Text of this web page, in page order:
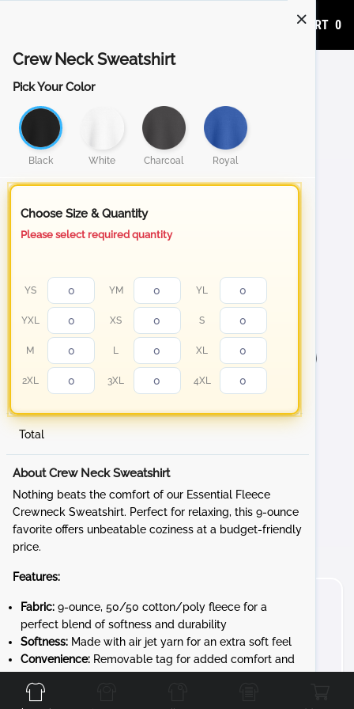
ADD TO CART 0
Crew Neck Sweatshirt
Pick Your Color
Black White Charcoal Royal
Choose Size & Quantity
Please select required quantity
YS YM YL
YXL XS S
M L XL
2XL 3XL 4XL
Total
About Crew Neck Sweatshirt
Nothing beats the comfort of our Essential Fleece
Crewneck Sweatshirt. Perfect for relaxing, this 9-ounce
favorite offers unbeatable coziness at a budget-friendly
price.
Features:
Fabric: 9-ounce, 50/50 cotton/poly fleece for a
perfect blend of softness and durability
Softness: Made with air jet yarn for an extra soft feel
Convenience: Removable tag for added comfort and
Front Back Left Right